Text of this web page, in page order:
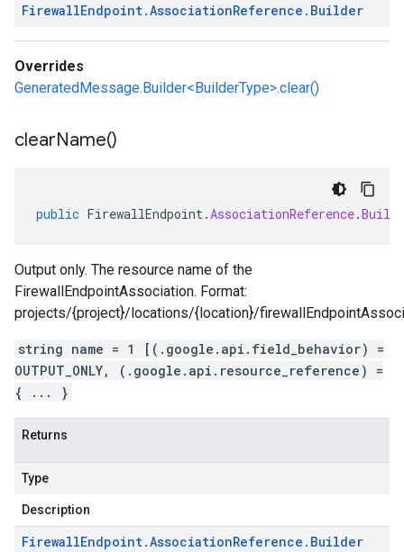
FirewallEndpoint.AssociationReference . Builder
Overrides
GeneratedMessage.Builder<BuilderType>.clear()
clearName()
public FirewallEndpoint.AssociationReference.
Output only. The resource name of the
FirewallEndpointAssociation. Format:
projects/{project}/locations/{location}/
string name = 1 [(.google.api.field_behavior) =
OUTPUT_ONLY, (.google.api.resource_reference) =
{ ... }
Returns
Type
Description
FirewallEndpoint.AssociationReference . Builder